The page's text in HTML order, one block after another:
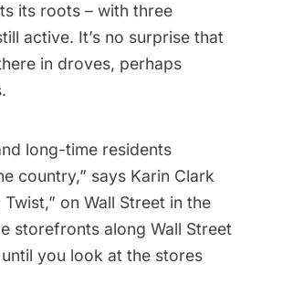
its roots – with three
active. It’s no surprise that
in droves, perhaps
long-time residents
country,” says Karin Clark
Twist,” on Wall Street in the
storefronts along Wall Street
you look at the stores